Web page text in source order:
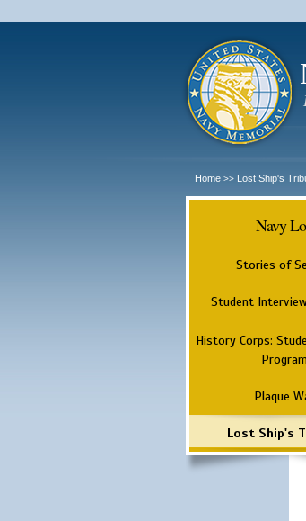
Home >> Lost Ship's
Navy
Stories of
Student
History Corps:
Plaque
Lost Ship's